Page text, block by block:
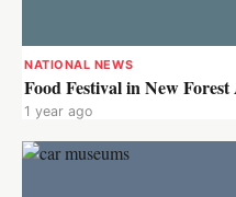
NATIONAL NEWS
Food Festival in New
1 year ago